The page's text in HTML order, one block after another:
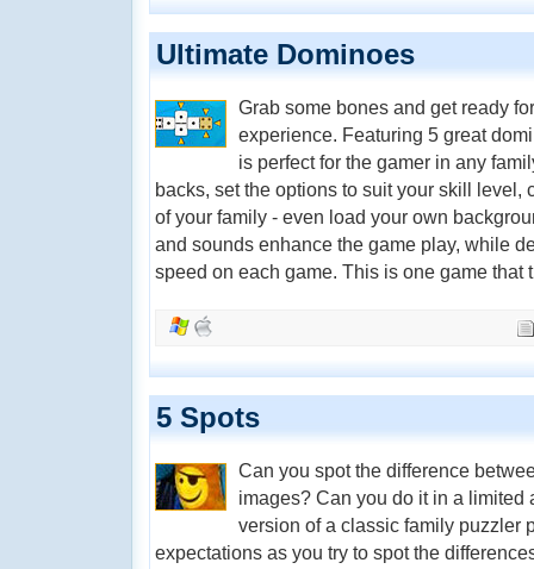
Ultimate Dominoes
Grab some bones and get ready
experience. Featuring 5 great
is perfect for the gamer in any
backs, set the options to suit your skill level,
of your family - even load your own
and sounds enhance the game play, while
speed on each game. This is one game that
5 Spots
Can you spot the difference
images? Can you do it in a limited
version of a classic family puzzler
expectations as you try to spot the